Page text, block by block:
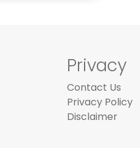
Privacy
Contact Us
Privacy Policy
Disclaimer